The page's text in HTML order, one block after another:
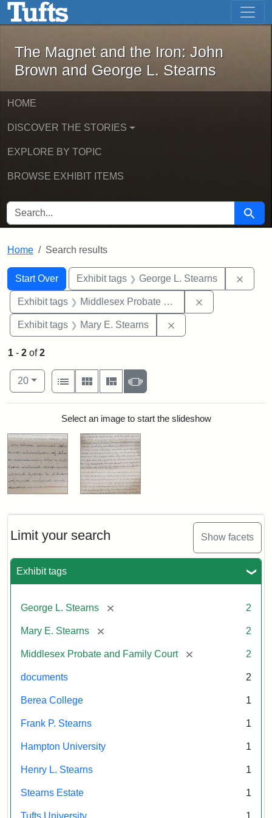
Skip to main content Skip to first result
The Magnet and the Iron: John
The Magnet and the Iron: John
Brown and George L. Stearns
HOME
DISCOVER THE STORIES
EXPLORE BY TOPIC
BROWSE EXHIBIT ITEMS
SEARCH FOR Search
Home Search results
Search
Search Constraints
Start Over
You searched for:Exhibit tags George L. Stearns
Exhibit tags Middlesex Probate and Family Court
Exhibit tags Mary E. Stearns
Limit your search Show facets
Exhibit tags
George L. Stearns [remove] 2
Mary E. Stearns [remove] 2
Middlesex Probate and Family Court [remove] 2
documents 2
Berea College 1
Frank P. Stearns 1
Hampton University 1
Henry L. Stearns 1
Stearns Estate 1
Tufts University 1
1 - 2 of2
Number of results to display per page
20per page
View results as:
List
Gallery MasonrySlideshow
Search ResultsSelect an image to start the slideshow